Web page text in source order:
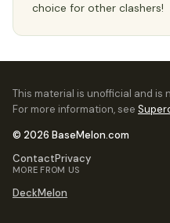
choice for other clashers!
This material is unofficial and is
For more information, see
© 2026 BaseMelon.com
ContactPrivacy
MORE FROM US
DeckMelon